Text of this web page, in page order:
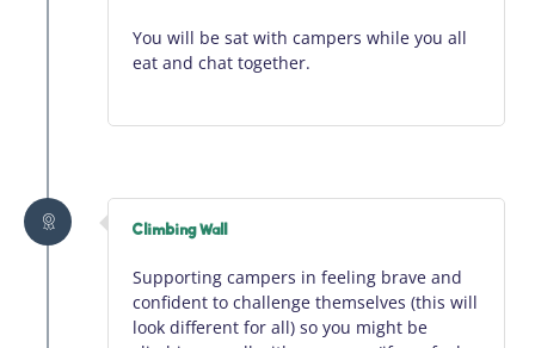
You will be sat with campers while you all
eat and chat together.
Climbing Wall
Supporting campers in feeling brave and
confident to challenge themselves (this will
look different for all) so you might be